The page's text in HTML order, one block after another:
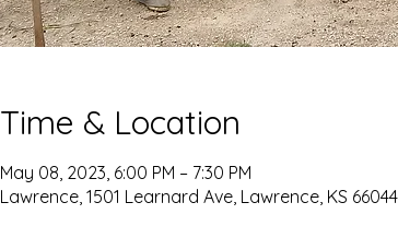
Time & Location
May 08, 2023, 6:00 PM – 7:30 PM
Lawrence, 1501 Learnard Ave, Lawrence, KS